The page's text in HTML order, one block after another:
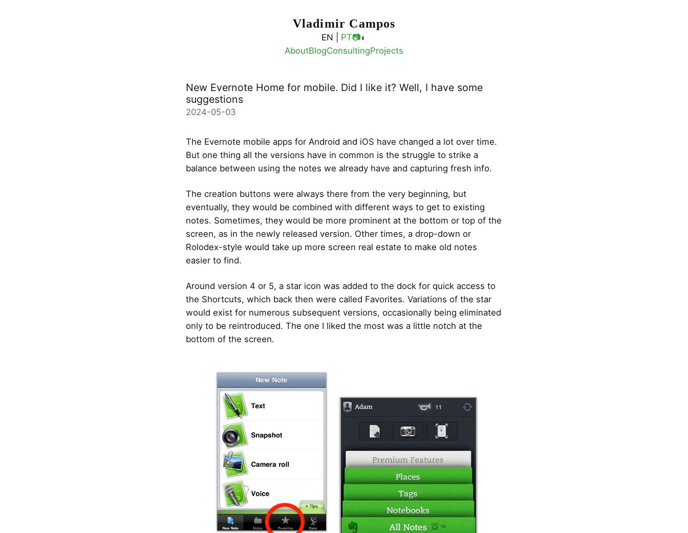
Vladimir Campos
EN | PT📷◐
AboutBlogConsultingProjects
New Evernote Home for mobile. Did I like it? Well, I have some
suggestions
2024-05-03
The Evernote mobile apps for Android and iOS have changed a lot over time.
But one thing all the versions have in common is the struggle to strike a
balance between using the notes we already have and capturing fresh info.
The creation buttons were always there from the very beginning, but
eventually, they would be combined with different ways to get to existing
notes. Sometimes, they would be more prominent at the bottom or top of the
screen, as in the newly released version. Other times, a drop-down or
Rolodex-style would take up more screen real estate to make old notes
easier to find.
Around version 4 or 5, a star icon was added to the dock for quick access to
the Shortcuts, which back then were called Favorites. Variations of the star
would exist for numerous subsequent versions, occasionally being eliminated
only to be reintroduced. The one I liked the most was a little notch at the
bottom of the screen.